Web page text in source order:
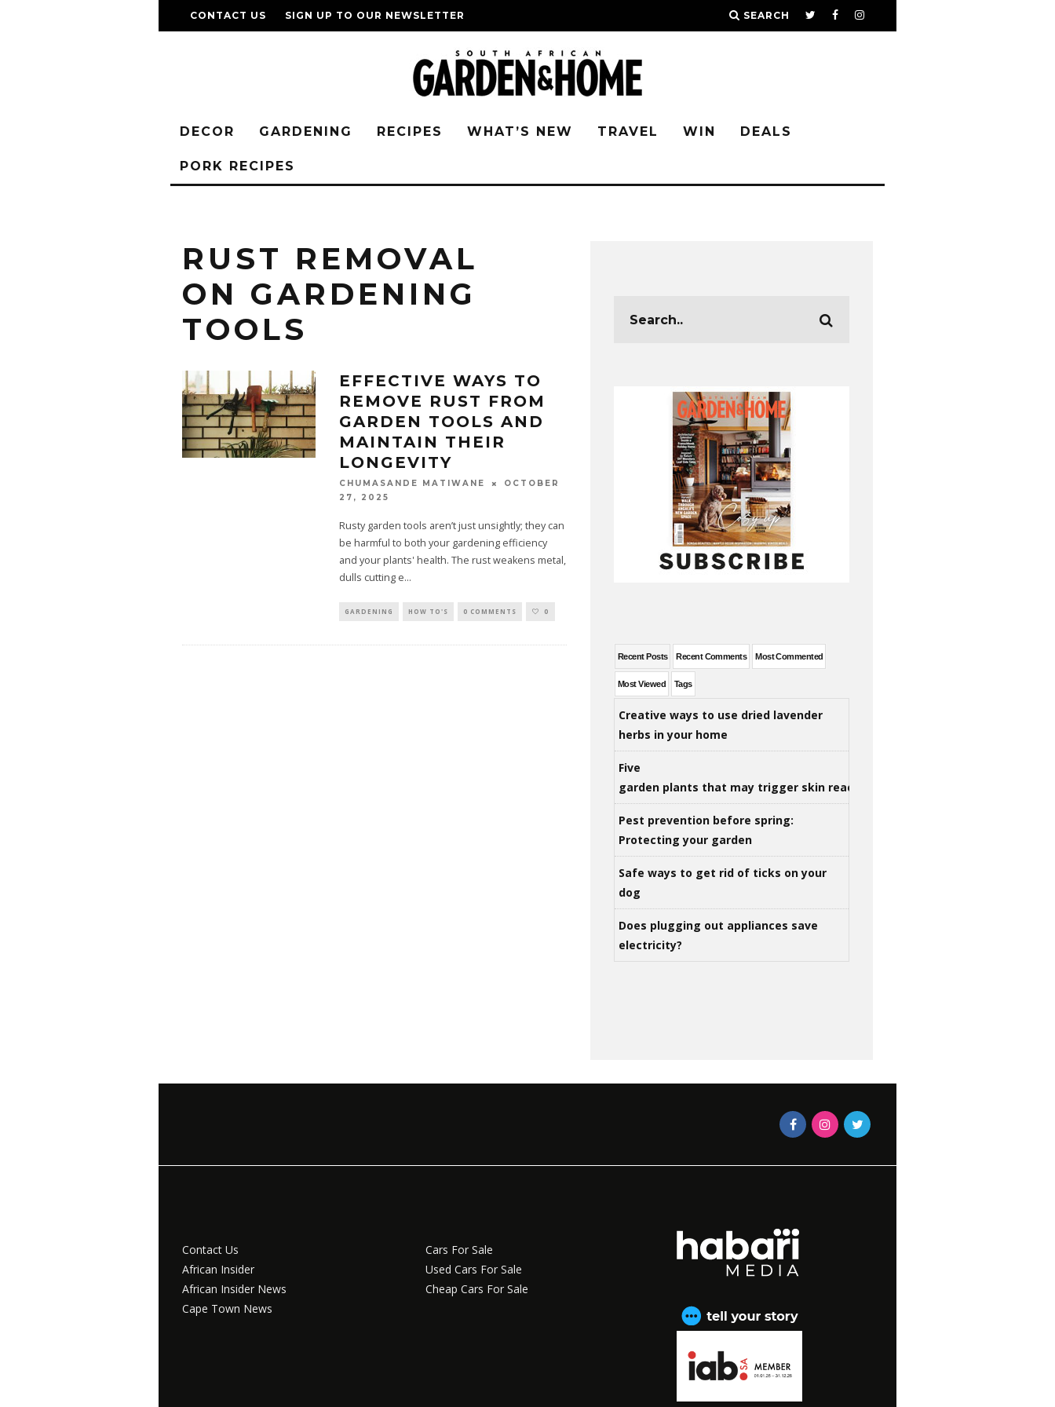
CONTACT US SIGN UP TO OUR NEWSLETTER SEARCH
DECOR GARDENING RECIPES WHAT’S NEW TRAVEL WIN DEALS
PORK RECIPES
RUST REMOVAL
ON GARDENING
TOOLS
EFFECTIVE WAYS TO
REMOVE RUST FROM
GARDEN TOOLS AND
MAINTAIN THEIR
LONGEVITY
CHUMASANDE MATIWANE
OCTOBER
27, 2025
Rusty garden tools aren’t just unsightly; they can
be harmful to both your gardening efficiency
and your plants' health. The rust weakens metal,
dulls cutting e...
GARDENING HOW TO'S 0 COMMENTS 0
Recent Posts Recent Comments Most Commented
Most Viewed Tags
Creative ways to use dried lavender
herbs in your home
Five
garden plants that may trigger skin reactions
Pest prevention before spring:
Protecting your garden
Safe ways to get rid of ticks on your
dog
Does plugging out appliances save
electricity?
Contact Us
African Insider
African Insider News
Cape Town News
Cars For Sale
Used Cars For Sale
Cheap Cars For Sale